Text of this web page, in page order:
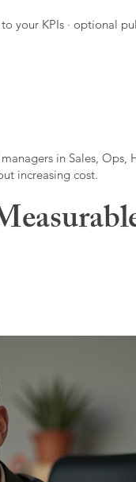
your KPIs · optional
in Sales, Ops,
increasing cost.